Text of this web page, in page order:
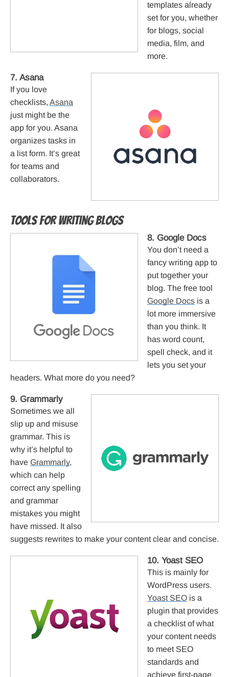
templates already
set for you, whether
for blogs, social
media, film, and
more.
7. Asana
If you love
checklists, Asana
just might be the
app for you. Asana
organizes tasks in
a list form. It’s great
for teams and
collaborators.
Tools for writing blogs
8. Google Docs
You don’t need a
fancy writing app to
put together your
blog. The free tool
Google Docs is a
lot more immersive
than you think. It
has word count,
spell check, and it
lets you set your
headers. What more do you need?
9. Grammarly
Sometimes we all
slip up and misuse
grammar. This is
why it’s helpful to
have Grammarly,
which can help
correct any spelling
and grammar
mistakes you might
have missed. It also
suggests rewrites to make your content clear and concise.
10. Yoast SEO
This is mainly for
WordPress users.
Yoast SEO is a
plugin that provides
a checklist of what
your content needs
to meet SEO
standards and
achieve first-page